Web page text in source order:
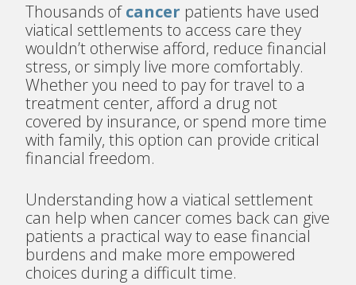
Thousands ofcancer patients have used
viatical settlements to access care they
wouldn’t otherwise afford, reduce financial
stress, or simply live more comfortably.
Whether you need to pay for travel to a
treatment center, afford a drug not
covered by insurance, or spend more time
with family, this option can provide critical
financial freedom.
Understanding how a viatical settlement
can help when cancer comes back can give
patients a practical way to ease financial
burdens and make more empowered
choices during a difficult time.